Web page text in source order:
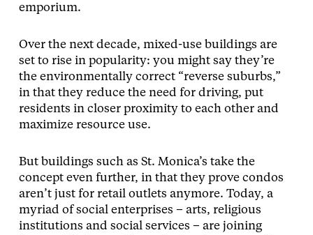
emporium.
Over the next decade, mixed-use buildings are
set to rise in popularity: you might say they’re
the environmentally correct “reverse suburbs,”
in that they reduce the need for driving, put
residents in closer proximity to each other and
maximize resource use.
But buildings such as St. Monica’s take the
concept even further, in that they prove condos
aren’t just for retail outlets anymore. Today, a
myriad of social enterprises – arts, religious
institutions and social services – are joining